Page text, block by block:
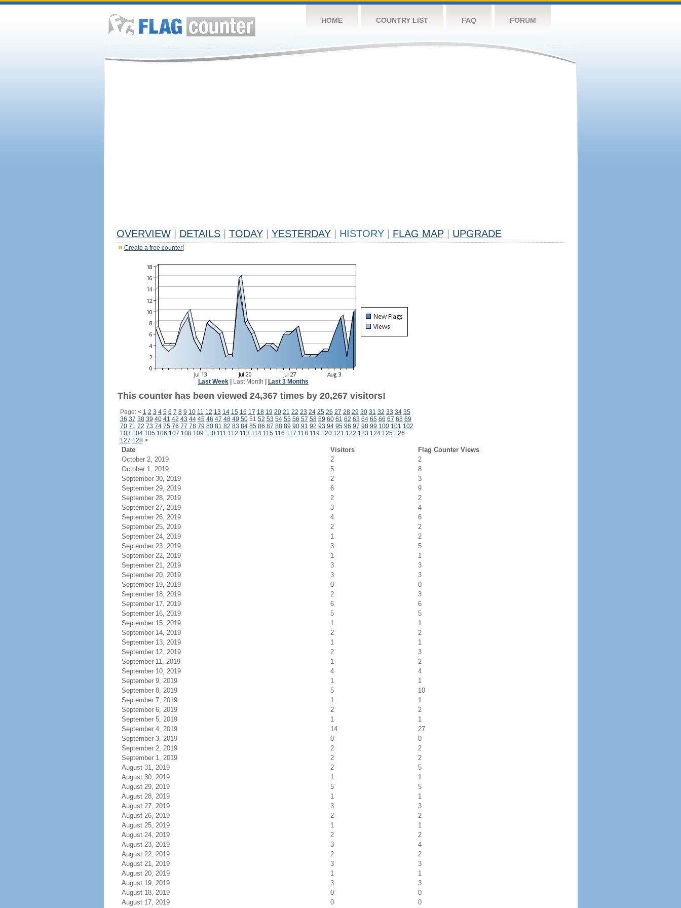
HOME COUNTRY LIST FAQ FORUM
OVERVIEW DETAILS TODAY YESTERDAY HISTORY FLAG MAP UPGRADE
Create a free counter!
Last Week| Last Month Last 3 Months
This counter has been viewed 24,367 times by 20,267 visitors!
Page: < 1 2 3 4 5 6 7 8 9 10 11 12 13 14 15 16 17 18 19 20 21 22 23 24 25 26 27 28 29 30 31 32 33 34 35
36 37 38 39 40 41 42 43 44 45 46 47 48 49 5051 52 53 54 55 56 57 58 59 60 61 62 63 64 65 66 67 68 69
70 71 72 73 74 75 76 77 78 79 80 81 82 83 84 85 86 87 88 89 90 91 92 93 94 95 96 97 98 99 100 101 102
103 104 105 106 107 108 109 110 111 112 113 114 115 116 117 118 119 120 121 122 123 124 125 126
127 128 >
Date Visitors
Flag Counter Views
October 2, 2019
2
2
October 1, 2019
5
8
September 30, 2019
2
3
September 29, 2019
6
9
September 28, 2019
2
2
September 27, 2019
3
4
September 26, 2019
4
6
September 25, 2019
2
2
September 24, 2019
1
2
September 23, 2019
3
5
September 22, 2019
1
1
September 21, 2019
3
3
September 20, 2019
3
3
September 19, 2019
0
0
September 18, 2019
2
3
September 17, 2019
6
6
September 16, 2019
5
5
September 15, 2019
1
1
September 14, 2019
2
2
September 13, 2019
1
1
September 12, 2019
2
3
September 11, 2019
1
2
September 10, 2019
4
4
September 9, 2019
1
1
September 8, 2019
5
10
September 7, 2019
1
1
September 6, 2019
2
2
September 5, 2019
1
1
September 4, 2019
14
27
September 3, 2019
0
0
September 2, 2019
2
2
September 1, 2019
2
2
August 31, 2019
2
5
August 30, 2019
1
1
August 29, 2019
5
5
August 28, 2019
1
1
August 27, 2019
3
3
August 26, 2019
2
2
August 25, 2019
1
1
August 24, 2019
2
2
August 23, 2019
3
4
August 22, 2019
2
2
August 21, 2019
3
3
August 20, 2019
1
1
August 19, 2019
3
3
August 18, 2019
0
0
August 17, 2019
0 0